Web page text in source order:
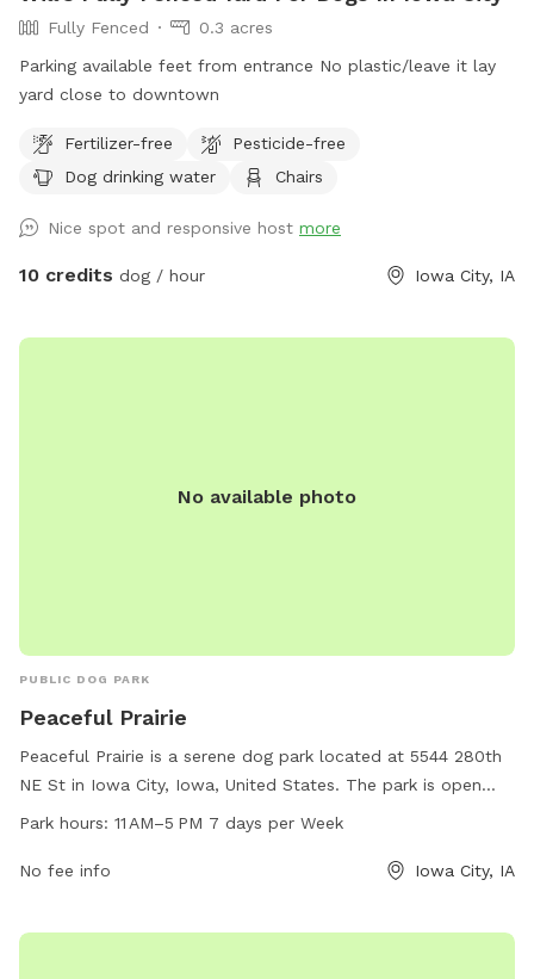
Fully Fenced
0.3 acres
Parking available feet from entrance No plastic/leave it lay
yard close to downtown
Fertilizer-free
Pesticide-free
Dog drinking water
Chairs
Nice spot and responsive host more
10 credits dog / hour Iowa City, IA
No available photo
PUBLIC DOG PARK
Peaceful Prairie
Peaceful Prairie is a serene dog park located at 5544 280th
NE St in Iowa City, Iowa, United States. The park is open
from 11 AM to 5 PM every day of the week and can be
include spacious play areas for dogs to roam freely and
Park hours: 11 AM–5 PM 7 days per Week
No fee info Iowa City, IA